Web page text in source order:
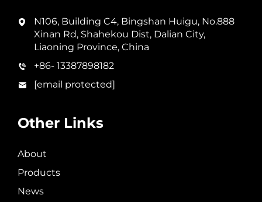
N106, Building C4, Bingshan Huigu, No.888
Xinan Rd, Shahekou Dist, Dalian City,
Liaoning Province, China
+86- 13387898182
[email protected]
Other Links
About
Products
News